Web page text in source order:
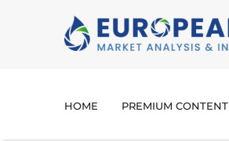
HOME PREMIUM CONTENT